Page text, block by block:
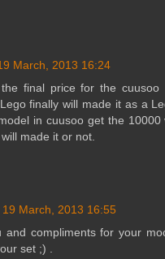
March, 2013 16:24
final price for the cuusoo
finally will made it as a
in cuusoo get the 10000
made it or not.
19 March, 2013 16:55
and compliments for your
set ;) .